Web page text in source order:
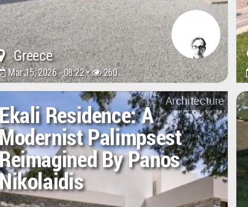
Greece
Mar 15, 2026 - 08:22 • 260
Architecture
Residence: A
Palimpsest
By Panos